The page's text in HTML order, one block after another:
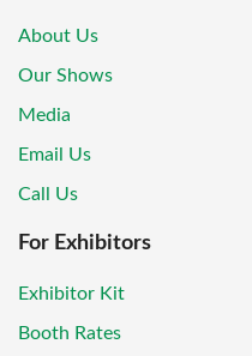
About Us
Our Shows
Media
Email Us
Call Us
For Exhibitors
Exhibitor Kit
Booth Rates